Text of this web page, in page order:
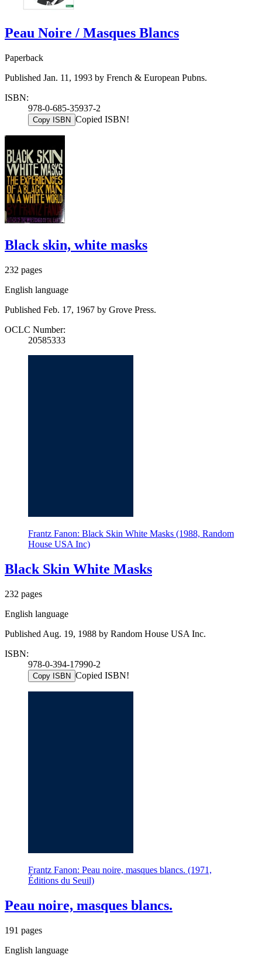
Peau Noire / Masques Blancs
Paperback
Published Jan. 11, 1993 by French & European Pubns.
ISBN:
978-0-685-35937-2
Copy ISBN Copied ISBN!
Black skin, white masks
232 pages
English language
Published Feb. 17, 1967 by Grove Press.
OCLC Number:
20585333
Frantz Fanon: Black Skin White Masks (1988, Random
House USA Inc)
Black Skin White Masks
232 pages
English language
Published Aug. 19, 1988 by Random House USA Inc.
ISBN:
978-0-394-17990-2
Copy ISBN Copied ISBN!
Frantz Fanon: Peau noire, masques blancs. (1971,
Éditions du Seuil)
Peau noire, masques blancs.
191 pages
English language